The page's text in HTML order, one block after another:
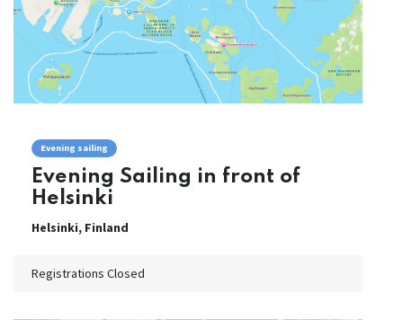
Evening sailing
Evening Sailing in front of
Helsinki
Helsinki, Finland
Registrations Closed